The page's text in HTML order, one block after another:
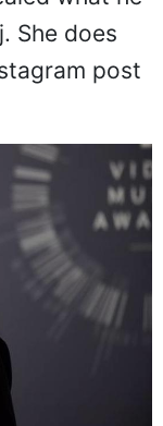
what he
She does
post